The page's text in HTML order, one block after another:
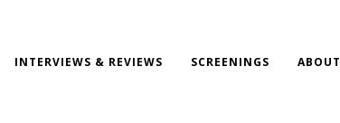
INTERVIEWS & REVIEWS SCREENINGS ABOUT